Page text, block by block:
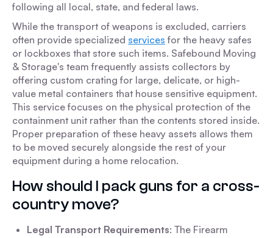
following all local, state, and federal laws.
While the transport of weapons is excluded, carriers
often provide specialized services for the heavy safes
or lockboxes that store such items. Safebound Moving
& Storage's team frequently assists collectors by
offering custom crating for large, delicate, or high-
value metal containers that house sensitive equipment.
This service focuses on the physical protection of the
containment unit rather than the contents stored inside.
Proper preparation of these heavy assets allows them
to be moved securely alongside the rest of your
equipment during a home relocation.
How should I pack guns for a cross-
country move?
Legal Transport Requirements: The Firearm